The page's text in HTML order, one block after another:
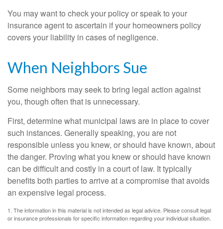
You may want to check your policy or speak to your
insurance agent to ascertain if your homeowners policy
covers your liability in cases of negligence.
When Neighbors Sue
Some neighbors may seek to bring legal action against
you, though often that is unnecessary.
First, determine what municipal laws are in place to cover
such instances. Generally speaking, you are not
responsible unless you knew, or should have known, about
the danger. Proving what you knew or should have known
can be difficult and costly in a court of law. It typically
benefits both parties to arrive at a compromise that avoids
an expensive legal process.
1. The information in this material is not intended as legal advice. Please consult legal
or insurance professionals for specific information regarding your individual situation.